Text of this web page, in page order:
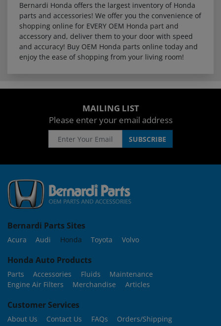
Bernardi Honda offers the largest inventory of Honda
parts and accessories! We offer you the convenience of
shopping online for EVERY OEM Honda part and
accessory and, deliver them to your door with speed
and accuracy! Buy OEM Honda parts online today and
enjoy the ease of shopping from your living room!
MAILING LIST
Please enter your email address
Bernardi Parts Sites
Acura Audi Honda Toyota Volvo
Honda Auto Products
Parts Accessories Fluids
Maintenance
Engine Air Filters
Merchandise Articles
Customer Services
About Us Contact Us FAQs
Orders/Shipping